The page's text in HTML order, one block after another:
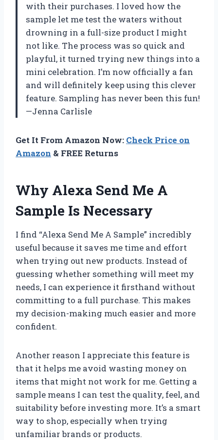
with their purchases. I loved how the
sample let me test the waters without
drowning in a full-size product I might
not like. The process was so quick and
playful, it turned trying new things into a
mini celebration. I’m now officially a fan
and will definitely keep using this clever
feature. Sampling has never been this fun!
—Jenna Carlisle
Get It From Amazon Now: Check Price on
Amazon & FREE Returns
Why Alexa Send Me A
Sample Is Necessary
I find “Alexa Send Me A Sample” incredibly
useful because it saves me time and effort
when trying out new products. Instead of
guessing whether something will meet my
needs, I can experience it firsthand without
committing to a full purchase. This makes
my decision-making much easier and more
confident.
Another reason I appreciate this feature is
that it helps me avoid wasting money on
items that might not work for me. Getting a
sample means I can test the quality, feel, and
suitability before investing more. It’s a smart
way to shop, especially when trying
unfamiliar brands or products.